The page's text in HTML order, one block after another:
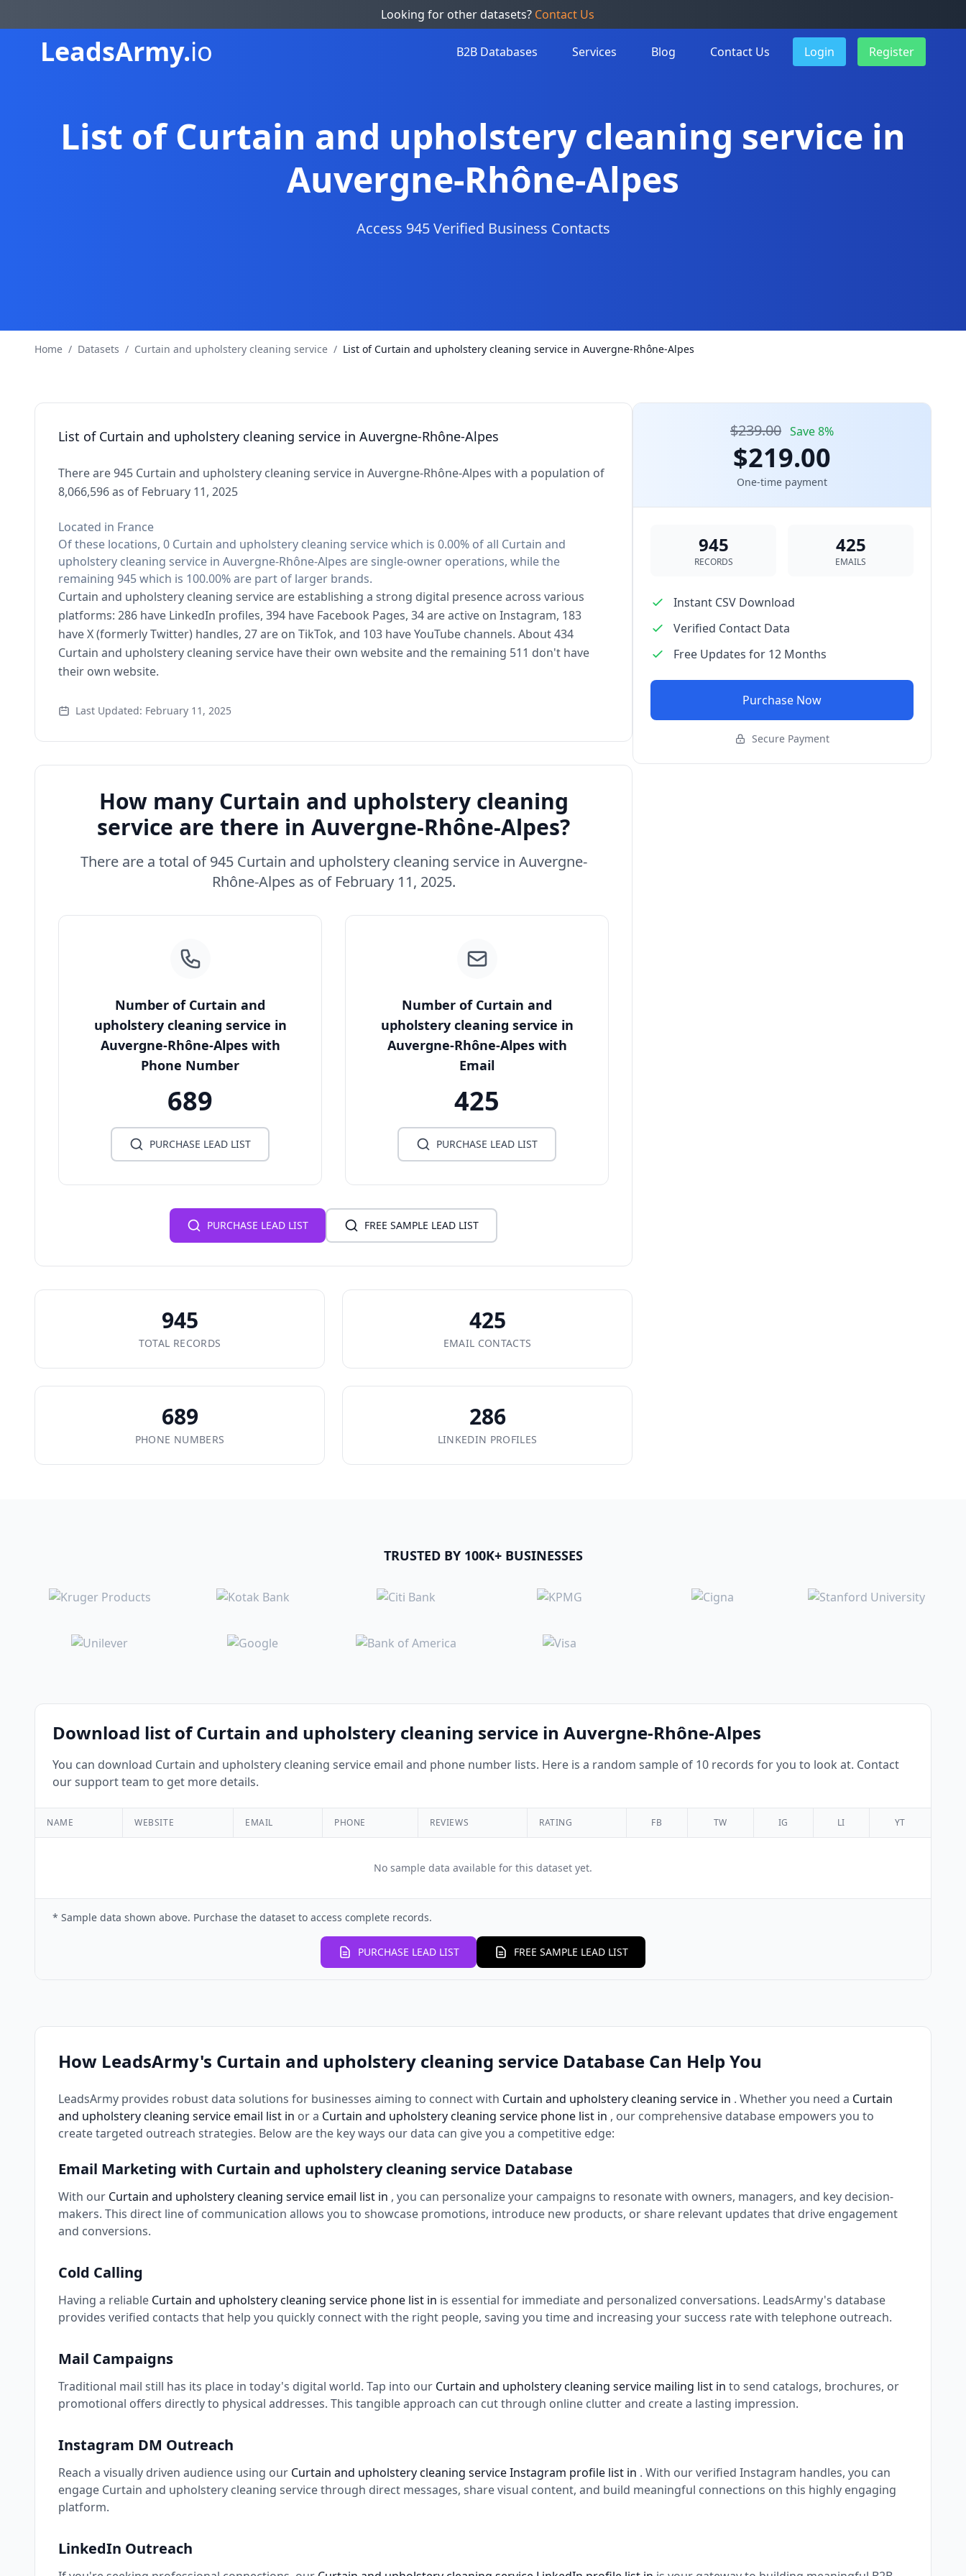
Looking for other datasets? Contact Us
LeadsArmy.io B2B Databases Services Blog Contact Us Login Register
List of Curtain and upholstery cleaning service in
Auvergne-Rhône-Alpes
Access 945 Verified Business Contacts
Home / Datasets / Curtain and upholstery cleaning service / List of Curtain and upholstery cleaning service in Auvergne-Rhône-Alpes
List of Curtain and upholstery cleaning service in Auvergne-Rhône-Alpes
There are 945 Curtain and upholstery cleaning service in Auvergne-Rhône-Alpes with a population of
8,066,596 as of February 11, 2025
Located in France
Of these locations, 0 Curtain and upholstery cleaning service which is 0.00% of all Curtain and
upholstery cleaning service in Auvergne-Rhône-Alpes are single-owner operations, while the
remaining 945 which is 100.00% are part of larger brands.
Curtain and upholstery cleaning service are establishing a strong digital presence across various
platforms: 286 have LinkedIn profiles, 394 have Facebook Pages, 34 are active on Instagram, 183
have X (formerly Twitter) handles, 27 are on TikTok, and 103 have YouTube channels. About 434
Curtain and upholstery cleaning service have their own website and the remaining 511 don't have
their own website.
Last Updated: February 11, 2025
How many Curtain and upholstery cleaning
service are there in Auvergne-Rhône-Alpes?
There are a total of 945 Curtain and upholstery cleaning service in Auvergne-
Rhône-Alpes as of February 11, 2025.
Number of Curtain and
upholstery cleaning service in
Auvergne-Rhône-Alpes with
Phone Number
689
PURCHASE LEAD LIST
Number of Curtain and
upholstery cleaning service in
Auvergne-Rhône-Alpes with
Email
425
PURCHASE LEAD LIST
PURCHASE LEAD LIST FREE SAMPLE LEAD LIST
945
TOTAL RECORDS
425
EMAIL CONTACTS
689
PHONE NUMBERS
286
LINKEDIN PROFILES
$239.00 Save 8%
$219.00
One-time payment
945
RECORDS
425
EMAILS
Instant CSV Download
Verified Contact Data
Free Updates for 12 Months
Purchase Now
Secure Payment
TRUSTED BY 100K+ BUSINESSES
Download list of Curtain and upholstery cleaning service in Auvergne-Rhône-Alpes
You can download Curtain and upholstery cleaning service email and phone number lists. Here is a random sample of 10 records for you to look at. Contact
our support team to get more details.
NAME WEBSITE EMAIL PHONE REVIEWS RATING FB TW IG LI YT
No sample data available for this dataset yet.
* Sample data shown above. Purchase the dataset to access complete records.
PURCHASE LEAD LIST FREE SAMPLE LEAD LIST
How LeadsArmy's Curtain and upholstery cleaning service Database Can Help You
LeadsArmy provides robust data solutions for businesses aiming to connect with Curtain and upholstery cleaning service in . Whether you need a Curtain
and upholstery cleaning service email list in or a Curtain and upholstery cleaning service phone list in , our comprehensive database empowers you to
create targeted outreach strategies. Below are the key ways our data can give you a competitive edge:
Email Marketing with Curtain and upholstery cleaning service Database
With our Curtain and upholstery cleaning service email list in , you can personalize your campaigns to resonate with owners, managers, and key decision-
makers. This direct line of communication allows you to showcase promotions, introduce new products, or share relevant updates that drive engagement
and conversions.
Cold Calling
Having a reliable Curtain and upholstery cleaning service phone list in is essential for immediate and personalized conversations. LeadsArmy's database
provides verified contacts that help you quickly connect with the right people, saving you time and increasing your success rate with telephone outreach.
Mail Campaigns
Traditional mail still has its place in today's digital world. Tap into our Curtain and upholstery cleaning service mailing list in to send catalogs, brochures, or
promotional offers directly to physical addresses. This tangible approach can cut through online clutter and create a lasting impression.
Instagram DM Outreach
Reach a visually driven audience using our Curtain and upholstery cleaning service Instagram profile list in . With our verified Instagram handles, you can
engage Curtain and upholstery cleaning service through direct messages, share visual content, and build meaningful connections on this highly engaging
platform.
LinkedIn Outreach